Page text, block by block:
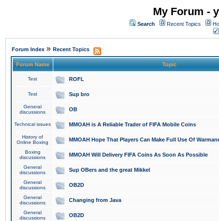
My Forum -
Search Recent Topics
Forum Index » Recent Topics
Forum Name Topic
Test ROFL
Test Sup bro
General
discussions
OB
Technical issues MMOAH is A Reliable Trader of FIFA Mobile Coins
History of
Online Boxing
MMOAH Hope That Players Can Make Full Use Of
Boxing
discussions
MMOAH Will Delivery FIFA Coins As Soon As Possible
General
discussions
Sup OBers and the great Mikkel
General
discussions
OB2D
General
discussions
Changing from Java
General
discussions
OB2D